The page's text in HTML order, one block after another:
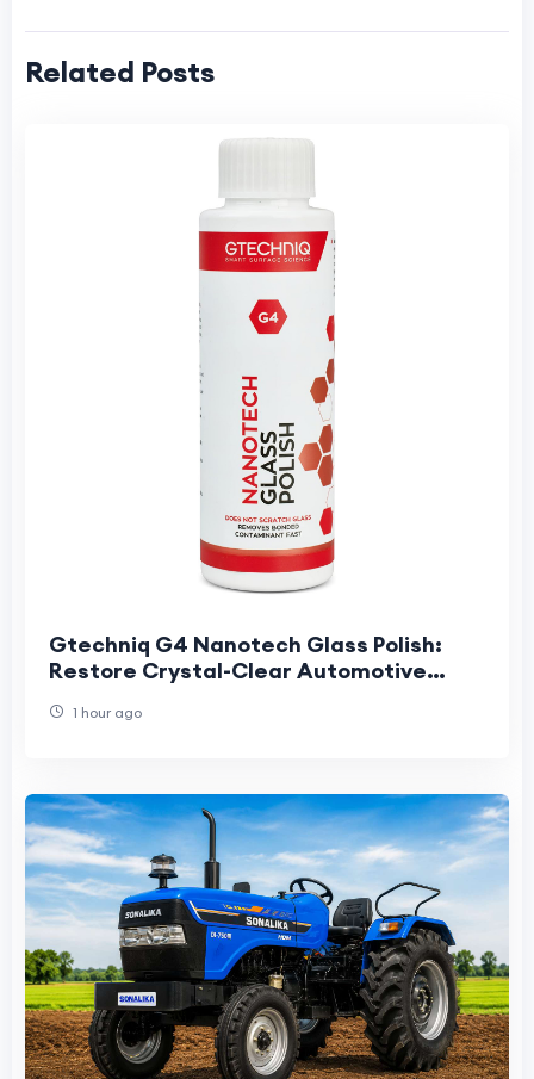
Related Posts
Gtechniq G4 Nanotech Glass Polish:
Restore Crystal-Clear Automotive
1 hour ago